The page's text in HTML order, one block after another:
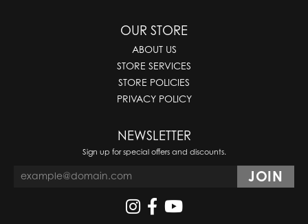
OUR STORE
ABOUT US
STORE SERVICES
STORE POLICIES
PRIVACY POLICY
NEWSLETTER
Sign up for special offers and discounts.